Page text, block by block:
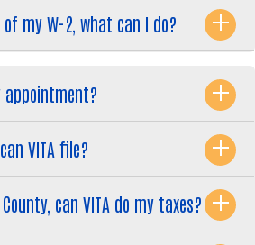
my W-2, what can I do?
appointment?
VITA file?
can VITA do my taxes?